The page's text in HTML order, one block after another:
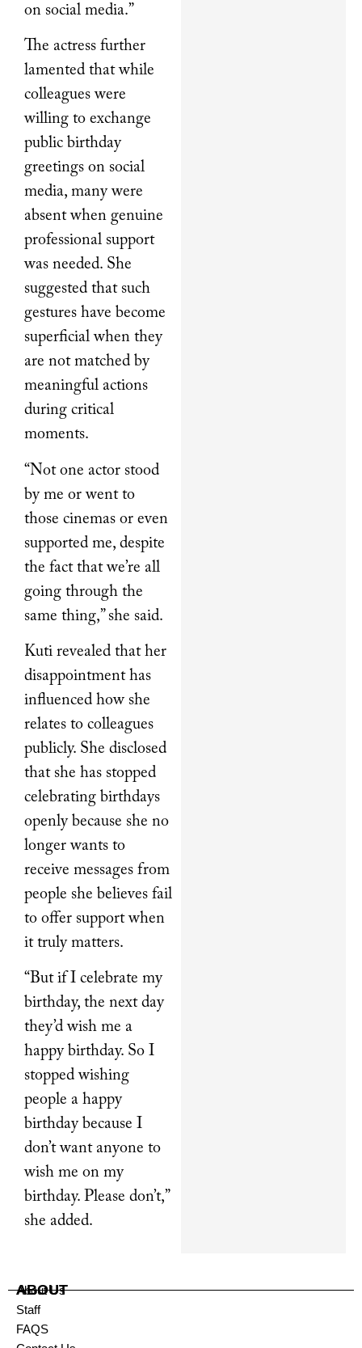
on social media.”
The actress further
lamented that while
colleagues were
willing to exchange
public birthday
greetings on social
media, many were
absent when genuine
professional support
was needed. She
suggested that such
gestures have become
superficial when they
are not matched by
meaningful actions
during critical
moments.
“Not one actor stood
by me or went to
those cinemas or even
supported me, despite
the fact that we’re all
going through the
same thing,” she said.
Kuti revealed that her
disappointment has
influenced how she
relates to colleagues
publicly. She disclosed
that she has stopped
celebrating birthdays
openly because she no
longer wants to
receive messages from
people she believes fail
to offer support when
it truly matters.
“But if I celebrate my
birthday, the next day
they’d wish me a
happy birthday. So I
stopped wishing
people a happy
birthday because I
don’t want anyone to
wish me on my
birthday. Please don’t,”
she added.
ABOUT
About Us
Staff
FAQS